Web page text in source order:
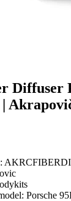
Diffuser
Porsche